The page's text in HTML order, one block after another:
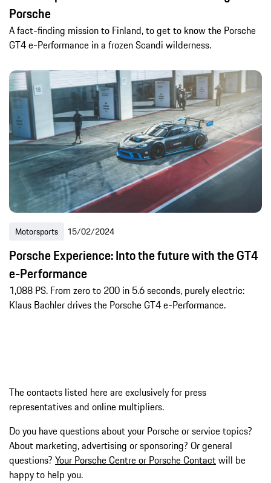
Porsche
A fact-finding mission to Finland, to get to know the Porsche
GT4 e-Performance in a frozen Scandi wilderness.
Motorsports 15/02/2024
Porsche Experience: Into the future with the GT4
e-Performance
1,088 PS. From zero to 200 in 5.6 seconds, purely electric:
Klaus Bachler drives the Porsche GT4 e-Performance.
The contacts listed here are exclusively for press
representatives and online multipliers.
Do you have questions about your Porsche or service topics?
About marketing, advertising or sponsoring? Or general
questions? Your Porsche Centre or Porsche Contactwill be
happy to help you.